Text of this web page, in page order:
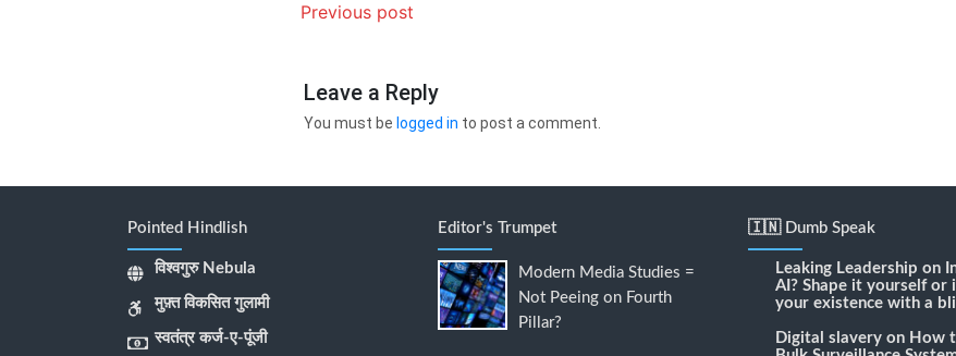
Previous post
Leave a Reply
You must be logged in to post a comment.
Pointed Hindlish
विश्वगुरु Nebula
मुफ़्त विकसित गुलामी
स्वतंत्र कर्ज-ए-पूंजी
Editor's Trumpet
Modern Media Studies =
Not Peeing on Fourth
Pillar?
🇮🇳 Dumb Speak
Leaking Leadership on
AI? Shape it yourself or
your existence with a
Digital slavery on How